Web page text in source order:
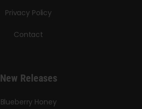
Privacy Policy
Contact
New Releases
Blueberry Honey